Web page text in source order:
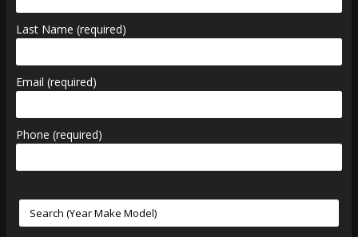
Last Name (required)
Email (required)
Phone (required)